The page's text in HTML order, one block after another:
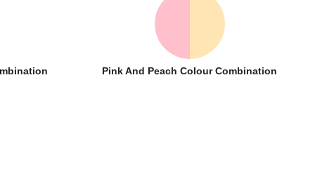
Pink And Peach Colour Combination